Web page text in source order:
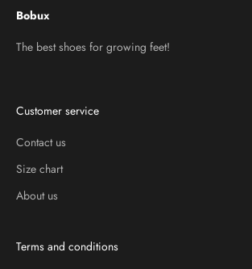
Bobux
The best shoes for growing feet!
Customer service
Contact us
Size chart
About us
Terms and conditions